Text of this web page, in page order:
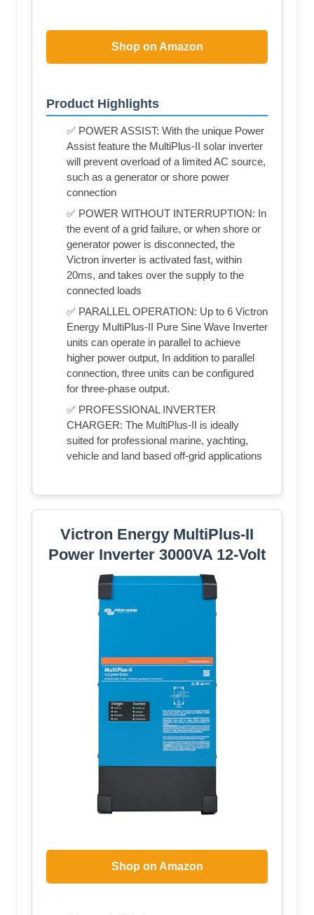
Shop on Amazon
Product Highlights
✅ POWER ASSIST: With the unique Power
Assist feature the MultiPlus-II solar inverter
will prevent overload of a limited AC source,
such as a generator or shore power
connection
✅ POWER WITHOUT INTERRUPTION: In
the event of a grid failure, or when shore or
generator power is disconnected, the
Victron inverter is activated fast, within
20ms, and takes over the supply to the
connected loads
✅ PARALLEL OPERATION: Up to 6 Victron
Energy MultiPlus-II Pure Sine Wave Inverter
units can operate in parallel to achieve
higher power output, In addition to parallel
connection, three units can be configured
for three-phase output.
✅ PROFESSIONAL INVERTER
CHARGER: The MultiPlus-II is ideally
suited for professional marine, yachting,
vehicle and land based off-grid applications
Victron Energy MultiPlus-II
Power Inverter 3000VA 12-Volt
Shop on Amazon